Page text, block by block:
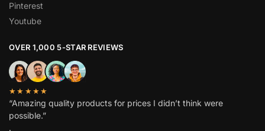
Pinterest
Youtube
OVER 1,000 5-STAR REVIEWS
★★★★★
“Amazing quality products for prices I didn’t think were
possible.”
.